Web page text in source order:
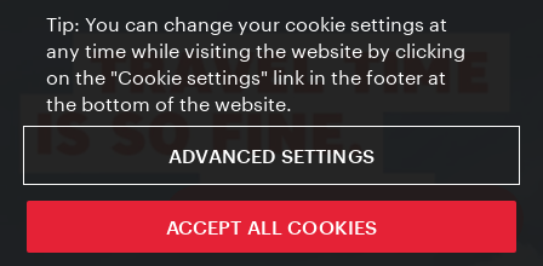
ivie - The official city guide app
Tip: You can change your cookie settings at
any time while visiting the website by clicking
on the "Cookie settings" link in the footer at
the bottom of the website.
ADVANCED SETTINGS
ACCEPT ALL COOKIES